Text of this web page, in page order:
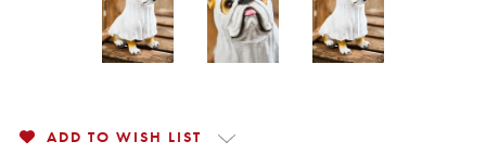
ADD TO WISH LIST